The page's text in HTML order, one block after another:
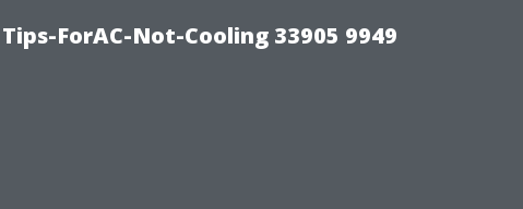
ForAC-Not-Cooling 33905 9949